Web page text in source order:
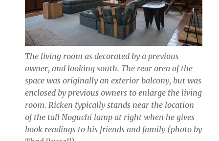
The living room as decorated by a previous
owner, and looking south. The rear area of the
space was originally an exterior balcony, but was
enclosed by previous owners to enlarge the living
room. Ricken typically stands near the location
of the tall Noguchi lamp at right when he gives
book readings to his friends and family (photo by